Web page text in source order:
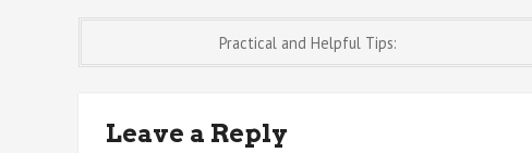
navigation
Practical and Helpful Tips:
Leave a Reply